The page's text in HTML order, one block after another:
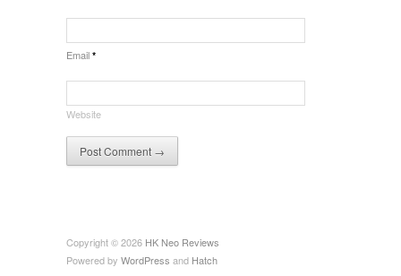
Email *
Website
Copyright © 2026 HK Neo Reviews
Powered by WordPress and Hatch